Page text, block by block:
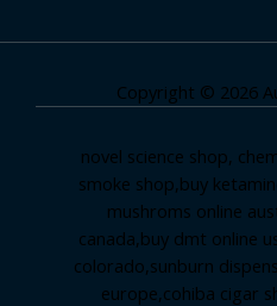
Copyright © 2026
novel science shop,
smoke shop,buy
mushroms online
canada,buy dmt online
colorado,sunburn
europe,cohiba cigar